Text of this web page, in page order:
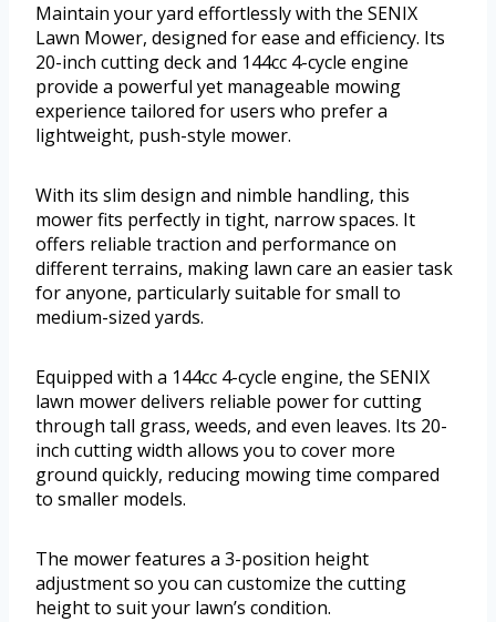
Maintain your yard effortlessly with the SENIX
Lawn Mower, designed for ease and efficiency. Its
20-inch cutting deck and 144cc 4-cycle engine
provide a powerful yet manageable mowing
experience tailored for users who prefer a
lightweight, push-style mower.
With its slim design and nimble handling, this
mower fits perfectly in tight, narrow spaces. It
offers reliable traction and performance on
different terrains, making lawn care an easier task
for anyone, particularly suitable for small to
medium-sized yards.
Equipped with a 144cc 4-cycle engine, the SENIX
lawn mower delivers reliable power for cutting
through tall grass, weeds, and even leaves. Its 20-
inch cutting width allows you to cover more
ground quickly, reducing mowing time compared
to smaller models.
The mower features a 3-position height
adjustment so you can customize the cutting
height to suit your lawn’s condition.